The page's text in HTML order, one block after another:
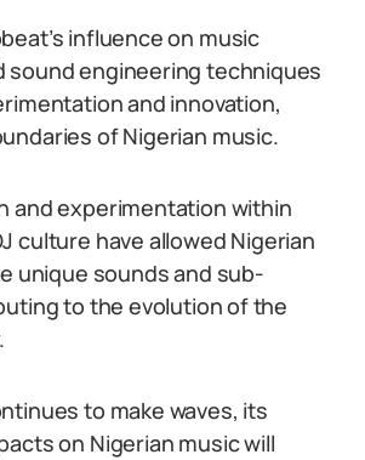
influence on music
sound engineering techniques
and innovation,
of Nigerian music.
and experimentation within
culture have allowed Nigerian
unique sounds and sub-
to the evolution of the
to make waves, its
on Nigerian music will